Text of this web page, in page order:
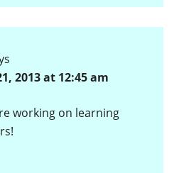
2013 at 12:45 am
working on learning